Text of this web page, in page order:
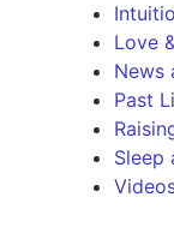
Love
News
Past
Sleep